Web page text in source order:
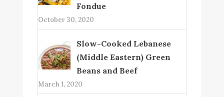
Fondue
October 30, 2020
Slow-Cooked Lebanese
(Middle Eastern) Green
Beans and Beef
March 1, 2020